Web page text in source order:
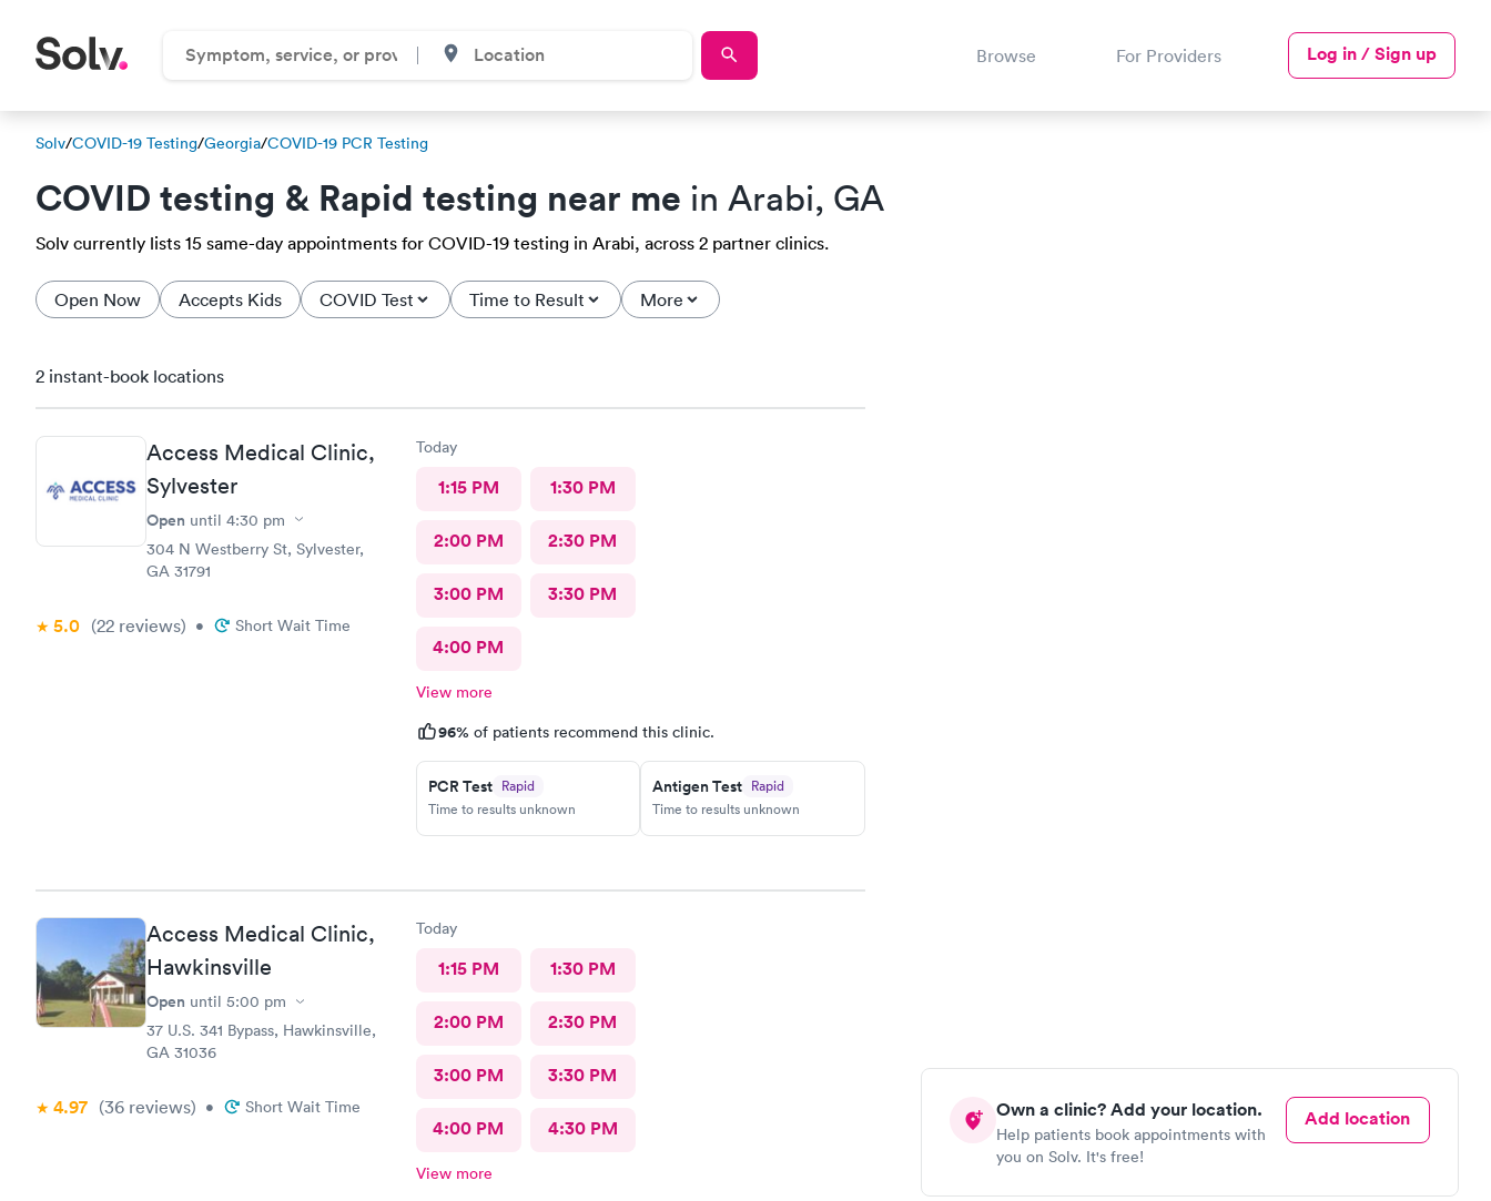
Browse For Providers Log in / Sign up
Solv/COVID-19 Testing/Georgia/COVID-19 PCR Testing
COVID testing & Rapid testing near me in Arabi, GA
Solv currently lists 15 same-day appointments for COVID-19 testing in Arabi, across 2 partner clinics.
Open Now Accepts Kids COVID Test Time to Result More
Own a clinic? Add your location.
Help patients book appointments with
you on Solv. It's free!
Add location
2 instant-book locations
Access Medical Clinic,
Sylvester
Open until 4:30 pm
304 N Westberry St, Sylvester,
GA 31791
5.0 (22 reviews) • Short Wait Time
Today
1:15 PM 1:30 PM
2:00 PM 2:30 PM
3:00 PM 3:30 PM
4:00 PM
View more
96% of patients recommend this clinic.
PCR Test Rapid
Time to results unknown
Antigen Test Rapid
Time to results unknown
Access Medical Clinic,
Hawkinsville
Open until 5:00 pm
37 U.S. 341 Bypass, Hawkinsville,
GA 31036
4.97 (36 reviews) • Short Wait Time
Today
1:15 PM 1:30 PM
2:00 PM 2:30 PM
3:00 PM 3:30 PM
4:00 PM 4:30 PM
View more